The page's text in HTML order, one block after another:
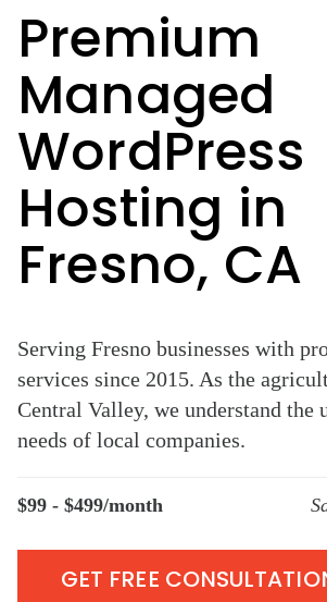
Premium
Managed
WordPress
Hosting in
Fresno, CA
Serving Fresno businesses with
services since 2015. As the
Central Valley, we understand the
needs of local companies.
$99 - $499/month
GET FREE